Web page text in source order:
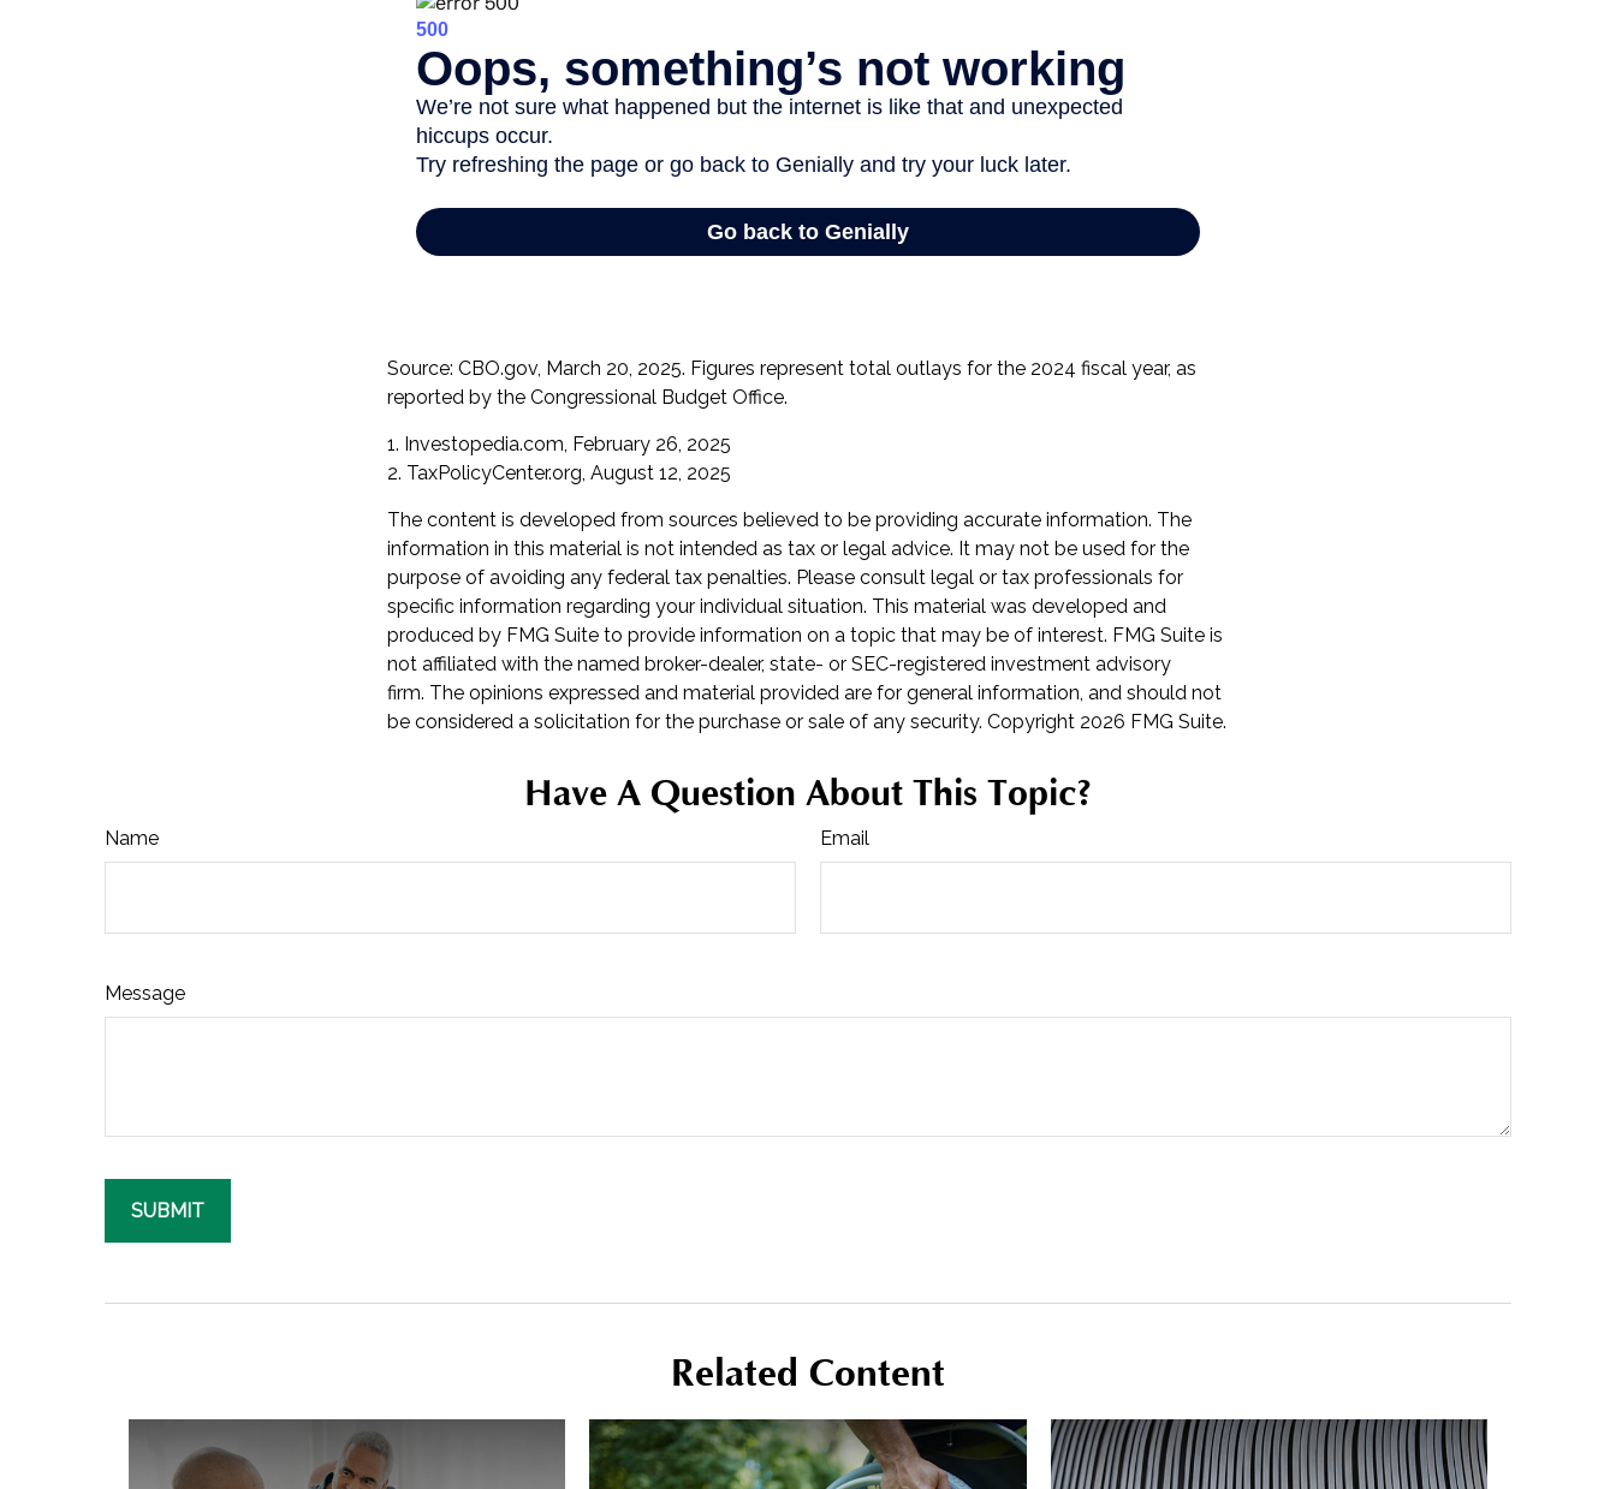
Source: CBO.gov, March 20, 2025. Figures represent total outlays for the 2024 fiscal year, as
reported by the Congressional Budget Office.
1. Investopedia.com, February 26, 2025
2. TaxPolicyCenter.org, August 12, 2025
The content is developed from sources believed to be providing accurate information. The
information in this material is not intended as tax or legal advice. It may not be used for the
purpose of avoiding any federal tax penalties. Please consult legal or tax professionals for
specific information regarding your individual situation. This material was developed and
produced by FMG Suite to provide information on a topic that may be of interest. FMG Suite is
not affiliated with the named broker-dealer, state- or SEC-registered investment advisory
firm. The opinions expressed and material provided are for general information, and should not
be considered a solicitation for the purchase or sale of any security. Copyright 2026 FMG Suite.
Have A Question About This Topic?
Name Email
Message
Related Content